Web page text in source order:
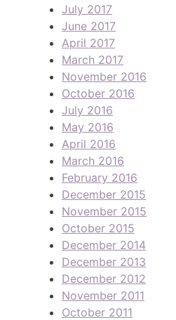
July 2017
June 2017
April 2017
March 2017
November 2016
October 2016
July 2016
May 2016
April 2016
March 2016
February 2016
December 2015
November 2015
October 2015
December 2014
December 2013
December 2012
November 2011
October 2011